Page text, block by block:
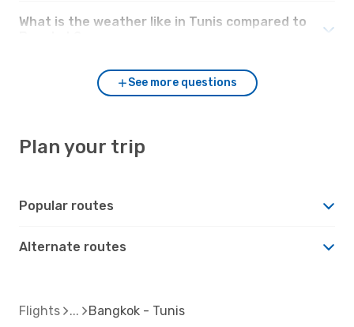
What is the weather like in Tunis compared to
See more questions
Plan your trip
Popular routes
Alternate routes
Flights Bangkok - Tunis